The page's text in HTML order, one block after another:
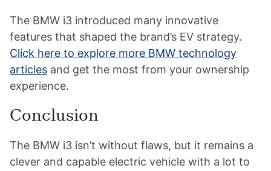
The BMW i3 introduced many innovative
features that shaped the brand’s EV strategy.
Click here to explore more BMW technology
articles and get the most from your ownership
experience.
Conclusion
The BMW i3 isn’t without flaws, but it remains a
clever and capable electric vehicle with a lot to